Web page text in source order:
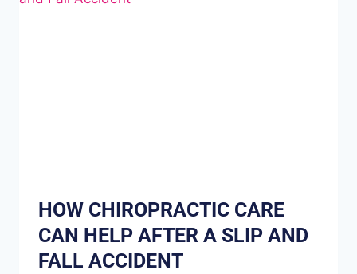
HOW CHIROPRACTIC CARE
CAN HELP AFTER A SLIP AND
FALL ACCIDENT